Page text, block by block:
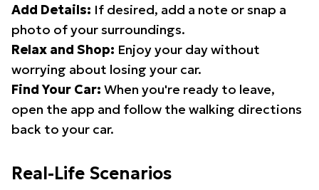
Add Details: If desired, add a note or snap a
photo of your surroundings.
Relax and Shop: Enjoy your day without
worrying about losing your car.
Find Your Car: When you're ready to leave,
open the app and follow the walking directions
back to your car.
Real-Life Scenarios